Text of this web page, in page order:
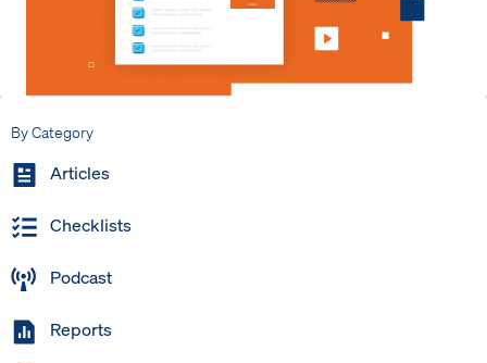
By Category
Articles
Checklists
Podcast
Reports